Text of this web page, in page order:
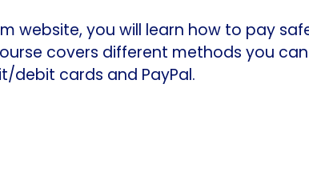
website, you will learn how to pay
covers different methods you
debit cards and PayPal.